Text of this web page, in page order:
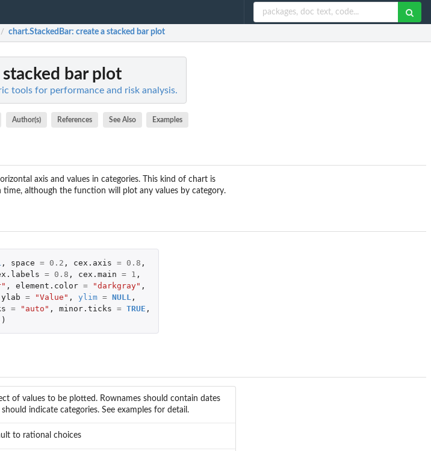
/ chart.StackedBar: create a stacked bar plot
bar plot
tools for performance and risk analysis.
Author(s) References See Also Examples
axis and values in categories. This kind of chart is
although the function will plot any values by category.
, space = 0.2 , cex.axis = 0.8 ,
= 0.8 , cex.main = 1 ,
, element.color = "darkgray" ,
ylab = "Value" , ylim = NULL ,
= "auto" , minor.ticks = TRUE ,
)
of values to be plotted. Rownames should contain dates
indicate categories. See examples for detail.
to rational choices